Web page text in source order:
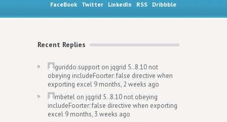
FaceBook Twitter LinkedIn RSS Dribbble
Recent Replies
guriddo.support on jqgrid 5..8.10 not
obeying includeFoorter: false directive when
exporting excel 9 months, 2 weeks ago
mbetel on jqgrid 5..8.10 not obeying
includeFoorter: false directive when exporting
excel 9 months, 3 weeks ago